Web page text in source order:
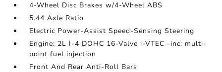
4-Wheel Disc Brakes w/4-Wheel ABS
5.44 Axle Ratio
Electric Power-Assist Speed-Sensing Steering
Engine: 2L I-4 DOHC 16-Valve i-VTEC -inc: multi-
point fuel injection
Front And Rear Anti-Roll Bars